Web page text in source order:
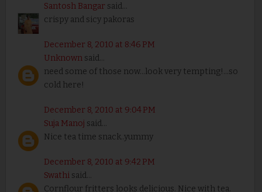
Santosh Bangar said...
crispy and sicy pakoras
December 8, 2010 at 8:46 PM
Unknownsaid...
need some of those now...look very tempting!...so
cold here!
December 8, 2010 at 9:04 PM
Suja Manoj said...
Nice tea time snack..yummy
December 8, 2010 at 9:42 PM
Swathisaid...
Cornflour fritters looks delicious. Nice with tea.